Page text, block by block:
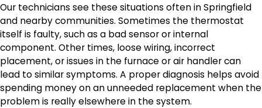
Our technicians see these situations often in Springfield
and nearby communities. Sometimes the thermostat
itself is faulty, such as a bad sensor or internal
component. Other times, loose wiring, incorrect
placement, or issues in the furnace or air handler can
lead to similar symptoms. A proper diagnosis helps avoid
spending money on an unneeded replacement when the
problem is really elsewhere in the system.